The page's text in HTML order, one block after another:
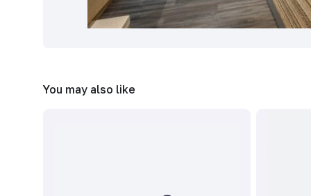
You may also like